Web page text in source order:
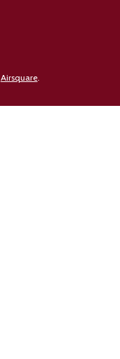
Airsquare.